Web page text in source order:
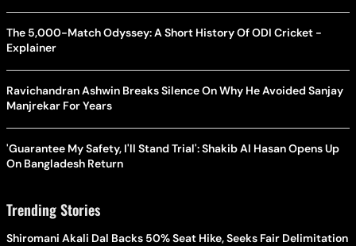
The 5,000-Match Odyssey: A Short History Of ODI Cricket -
Explainer
Ravichandran Ashwin Breaks Silence On Why He Avoided Sanjay
Manjrekar For Years
'Guarantee My Safety, I'll Stand Trial': Shakib Al Hasan Opens Up
On Bangladesh Return
Trending Stories
Shiromani Akali Dal Backs 50% Seat Hike, Seeks Fair Delimitation